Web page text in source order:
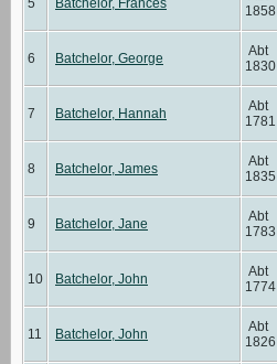
5 Batchelor, Frances
1858
6 Batchelor, George
Abt
1830
7 Batchelor, Hannah
Abt
1781
8 Batchelor, James
Abt
1835
9 Batchelor, Jane
Abt
1783
10 Batchelor, John
Abt
1774
11 Batchelor, John
Abt
1826